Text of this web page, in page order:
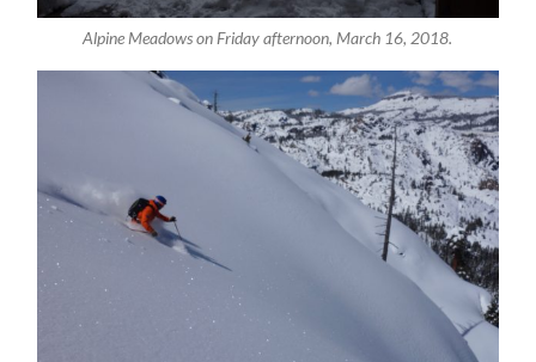
Alpine Meadows on Friday afternoon, March 16, 2018.